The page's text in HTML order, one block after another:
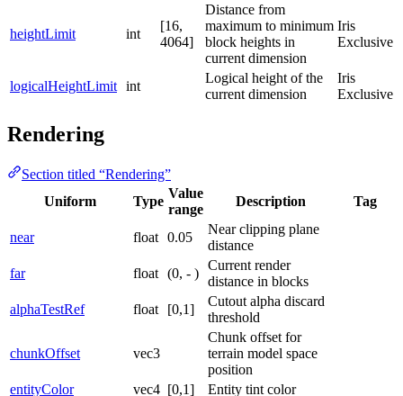
heightLimit int
[16,
4064]
Distance from
maximum to minimum
block heights in
current dimension
Iris
Exclusive
logicalHeightLimit int
Logical height of the
current dimension
Iris
Exclusive
Rendering
Section titled “Rendering”
Uniform
Type
Value
range
Description Tag
near float 0.05
Near clipping plane
distance
far
float (0, - )
Current render
distance in blocks
alphaTestRef
float [0,1]
Cutout alpha discard
threshold
chunkOffset vec3
Chunk offset for
terrain model space
position
entityColor
vec4 [0,1] Entity tint color